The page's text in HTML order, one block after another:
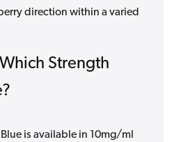
direction within a varied
Strength
is available in 10mg/ml